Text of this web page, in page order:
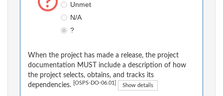
Unmet
N/A
?
When the project has made a release, the project
documentation MUST include a description of how
the project selects, obtains, and tracks its
dependencies.
[OSPS-DO-06.01] Show details